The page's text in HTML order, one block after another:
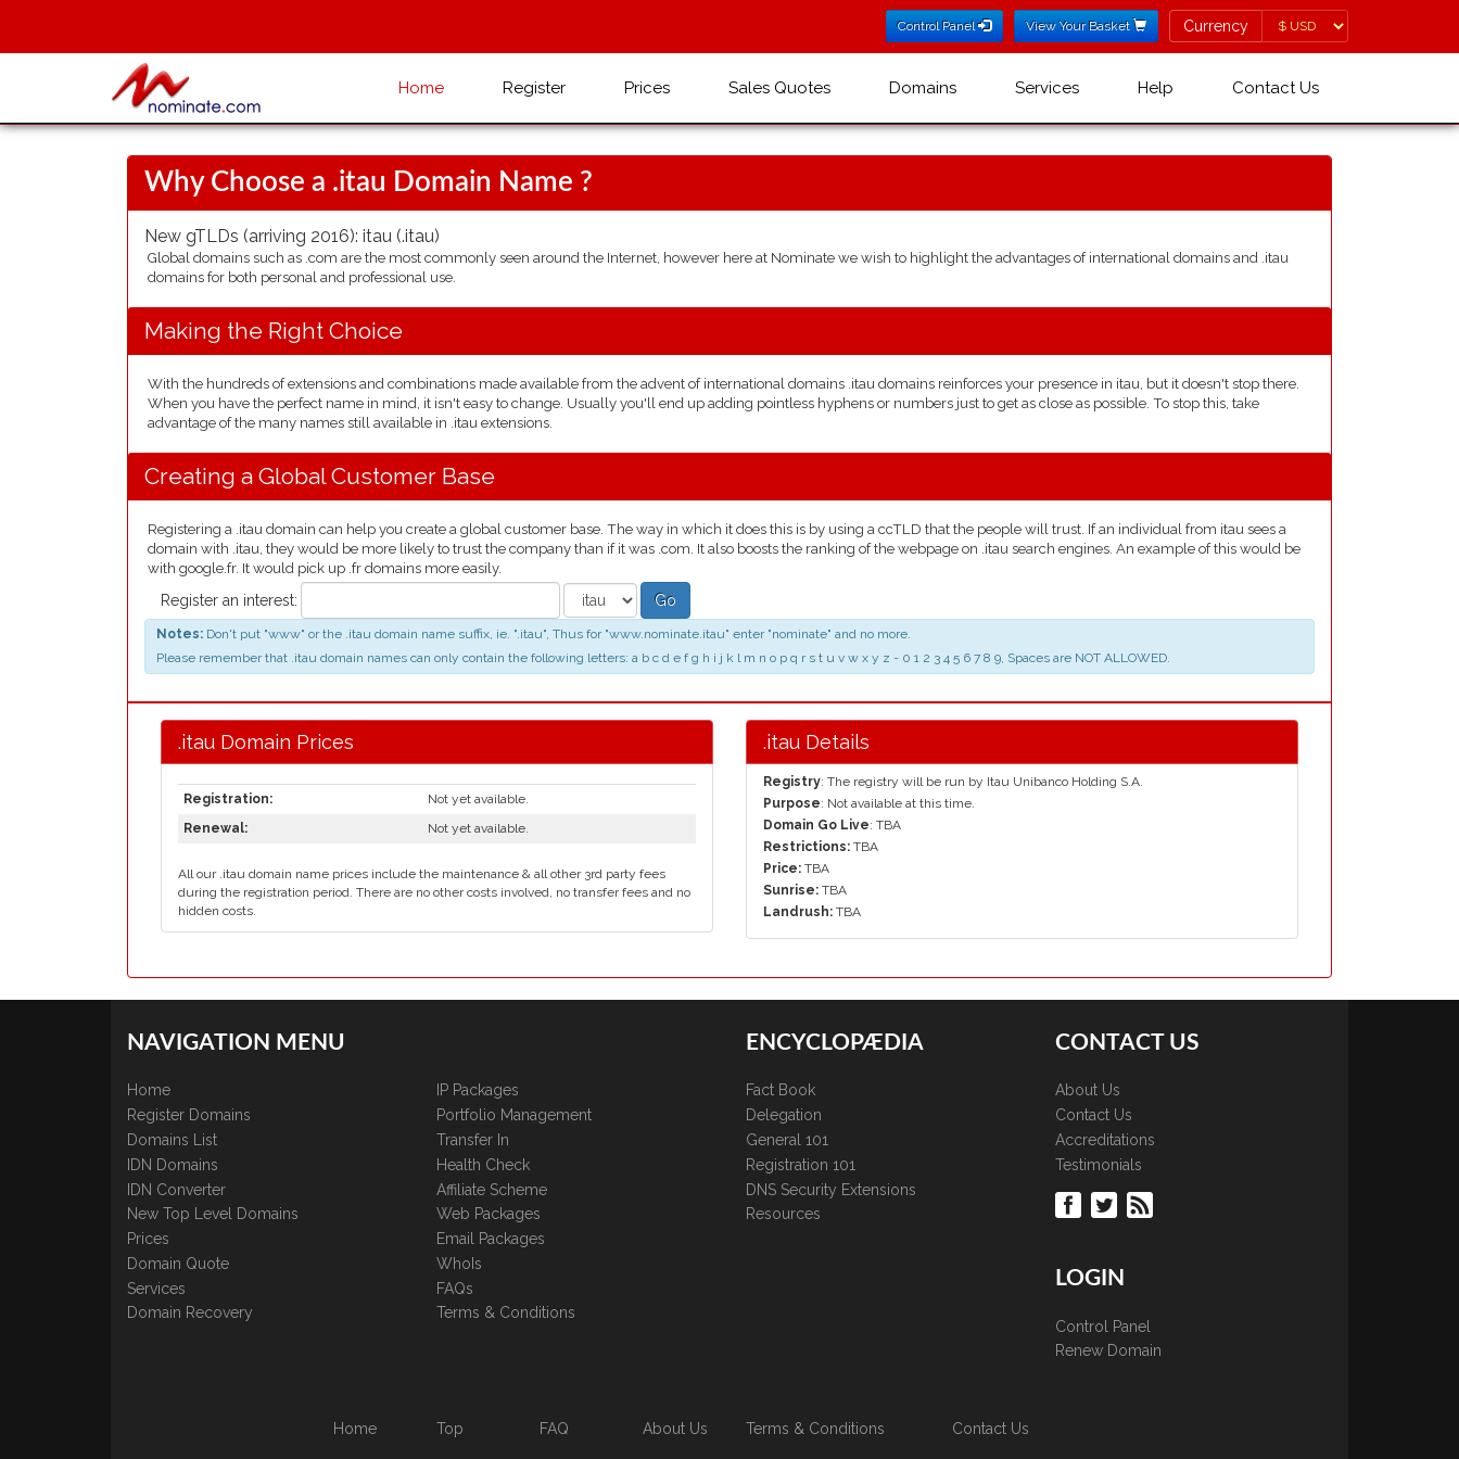
Control Panel View Your Basket Currency
Currency
Home Register Prices Sales Quotes Domains Services Help Contact Us
Why Choose a .itau Domain Name ?
New gTLDs (arriving 2016): itau (.itau)
Global domains such as .com are the most commonly seen around the Internet, however here at Nominate we wish to highlight the advantages of international domains and .itau
domains for both personal and professional use.
Making the Right Choice
With the hundreds of extensions and combinations made available from the advent of international domains .itau domains reinforces your presence in itau, but it doesn't stop there.
When you have the perfect name in mind, it isn't easy to change. Usually you'll end up adding pointless hyphens or numbers just to get as close as possible. To stop this, take
advantage of the many names still available in .itau extensions.
Creating a Global Customer Base
Registering a .itau domain can help you create a global customer base. The way in which it does this is by using a ccTLD that the people will trust. If an individual from itau sees a
domain with .itau, they would be more likely to trust the company than if it was .com. It also boosts the ranking of the webpage on .itau search engines. An example of this would be
with google.fr. It would pick up .fr domains more easily.
Register an interest: Go
Notes: Don't put "www" or the .itau domain name suffix, ie. ".itau", Thus for "www.nominate.itau" enter "nominate" and no more.
Please remember that .itau domain names can only contain the following letters: a b c d e f g h i j k l m n o p q r s t u v w x y z - 0 1 2 3 4 5 6 7 8 9, Spaces are NOT ALLOWED.
.itau Domain Prices
Registration:
Not yet available.
Renewal:
Not yet available.
All our .itau domain name prices include the maintenance & all other 3rd party fees
during the registration period. There are no other costs involved, no transfer fees and no
hidden costs.
.itau Details
Registry: The registry will be run by Itau Unibanco Holding S.A.
Purpose: Not available at this time.
Domain Go Live: TBA
Restrictions: TBA
Price: TBA
Sunrise: TBA
Landrush: TBA
NAVIGATION MENU
Home
Register Domains
Domains List
IDN Domains
IDN Converter
New Top Level Domains
Prices
Domain Quote
Services
Domain Recovery
IP Packages
Portfolio Management
Transfer In
Health Check
Affiliate Scheme
Web Packages
Email Packages
WhoIs
FAQs
Terms & Conditions
ENCYCLOPÆDIA
Fact Book
Delegation
General 101
Registration 101
DNS Security Extensions
Resources
CONTACT US
About Us
Contact Us
Accreditations
Testimonials
LOGIN
Control Panel
Renew Domain
Home Top FAQ About Us Terms & Conditions Contact Us